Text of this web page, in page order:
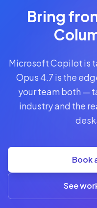
Secure your
spot · no
CLAUDE
A$1,095
per
Bring
Microsoft Copilot is
Opus 4.7 is the
your team both —
industry and the
Book
See